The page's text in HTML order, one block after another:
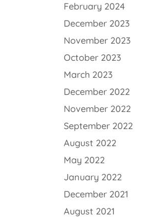
February 2024
December 2023
November 2023
October 2023
March 2023
December 2022
November 2022
September 2022
August 2022
May 2022
January 2022
December 2021
August 2021